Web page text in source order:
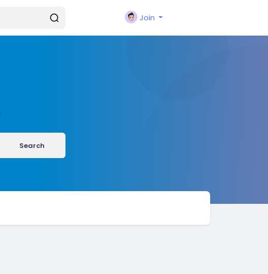
Join
Search